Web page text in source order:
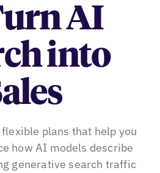
AI
into
plans that help you
how AI models describe
generative search traffic